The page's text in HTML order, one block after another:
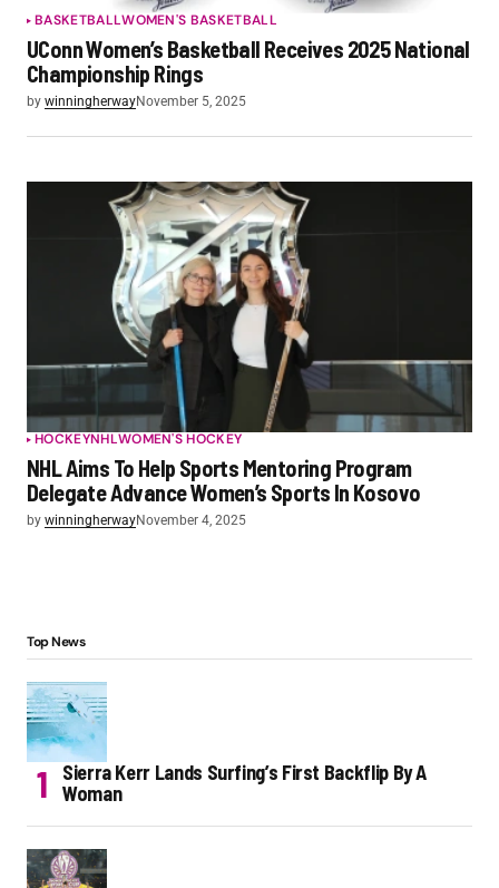
BASKETBALLWOMEN'S BASKETBALL
UConn Women’s Basketball Receives 2025 National
Championship Rings
by winningherwayNovember 5, 2025
HOCKEYNHLWOMEN'S HOCKEY
NHL Aims To Help Sports Mentoring Program
Delegate Advance Women’s Sports In Kosovo
by winningherwayNovember 4, 2025
Top News
Sierra Kerr Lands Surfing’s First Backflip By A
Woman